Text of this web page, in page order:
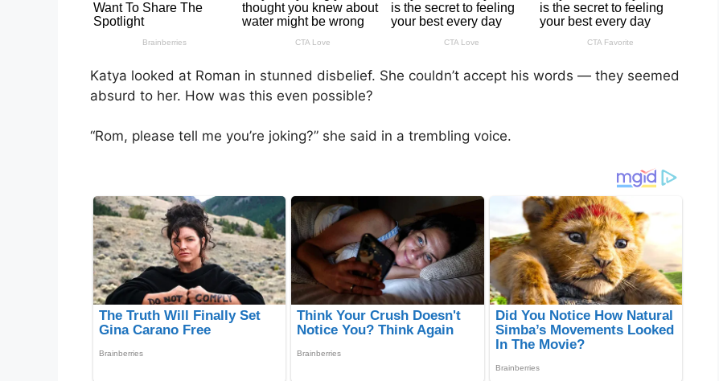
Katya looked at Roman in stunned disbelief. She couldn’t accept his words — they seemed
absurd to her. How was this even possible?
“Rom, please tell me you’re joking?” she said in a trembling voice.